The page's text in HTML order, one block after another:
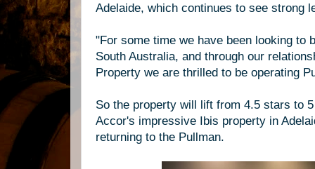
Adelaide, which continues to see strong
"For some time we have been looking to
South Australia, and through our
Property we are thrilled to be operating
So the property will lift from 4.5 stars to
Accor's impressive Ibis property in
returning to the Pullman.